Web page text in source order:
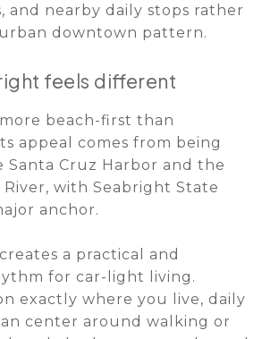
and nearby daily stops rather
downtown pattern.
feels different
beach-first than
appeal comes from being
Santa Cruz Harbor and the
River, with Seabright State
anchor.
a practical and
for car-light living.
exactly where you live, daily
center around walking or